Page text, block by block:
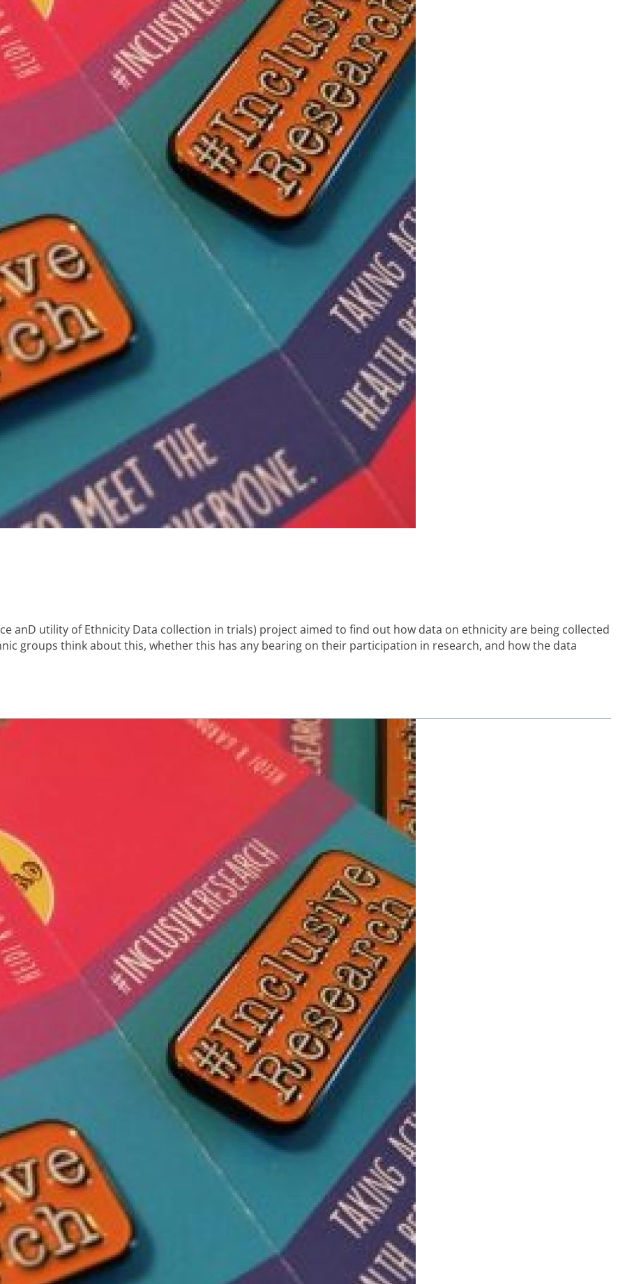
anD utility of Ethnicity Data collection in trials) project aimed to find out how data on ethnicity are being collected
groups think about this, whether this has any bearing on their participation in research, and how the data